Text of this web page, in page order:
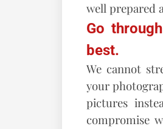
well prepared
Go
best.
We cannot
your
pictures
compromise